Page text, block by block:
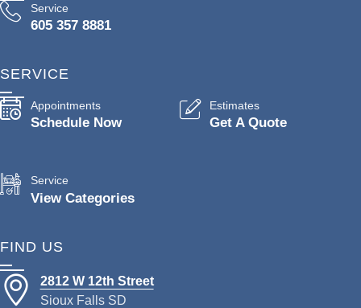
Service
605 357 8881
SERVICE
Appointments
Schedule Now
Estimates
Get A Quote
Service
View Categories
FIND US
2812 W 12th Street
Sioux Falls SD